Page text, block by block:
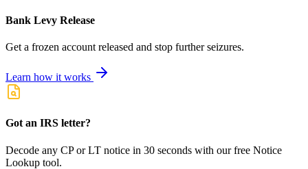
Bank Levy Release
Get a frozen account released and stop further seizures.
Learn how it works
Got an IRS letter?
Decode any CP or LT notice in 30 seconds with our free Notice
Lookup tool.